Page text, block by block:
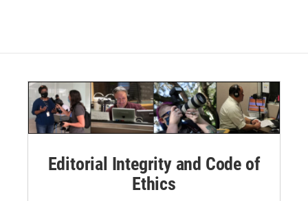
Editorial Integrity and Code of
Ethics